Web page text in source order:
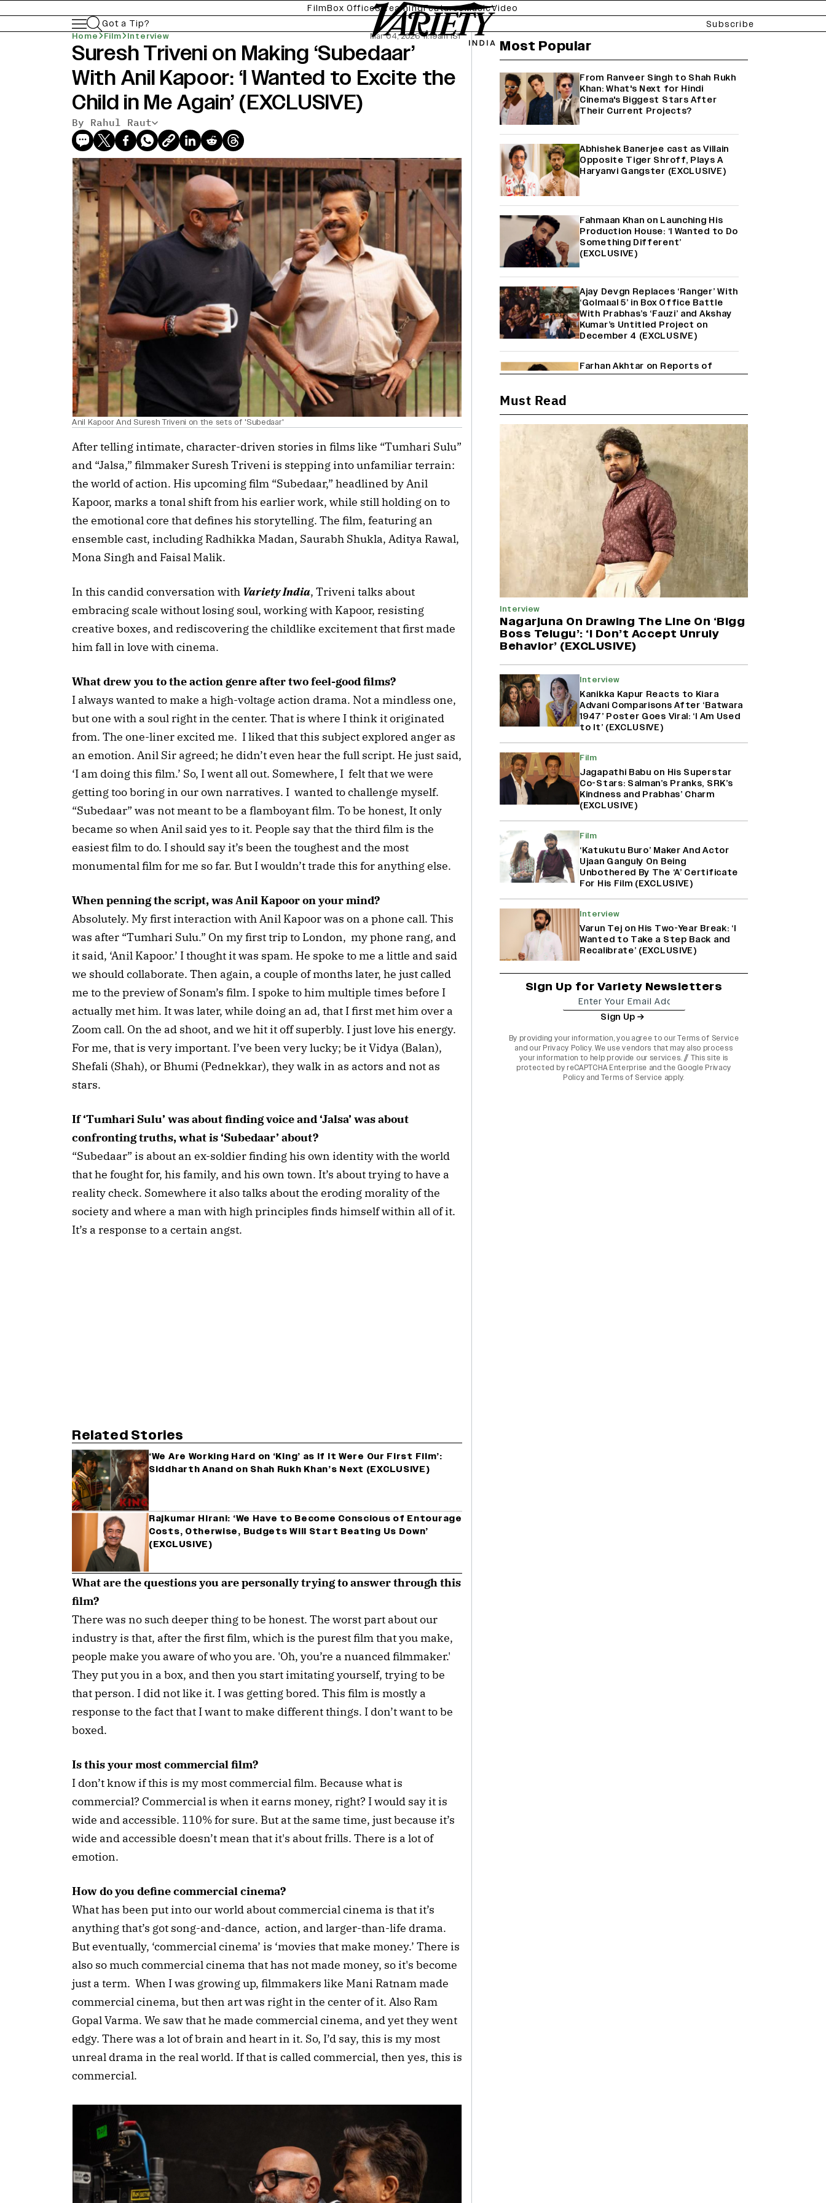
FilmBox OfficeStreamingFeaturesMusicVideo
Got a Tip?
Subscribe
Home Film Interview Mar 04, 2026 11:19am IST
Suresh Triveni on Making ‘Subedaar’
With Anil Kapoor: ‘I Wanted to Excite the
Child in Me Again’ (EXCLUSIVE)
By Rahul Raut
Anil Kapoor And Suresh Triveni on the sets of 'Subedaar'
After telling intimate, character-driven stories in films like “Tumhari Sulu”
and “Jalsa,” filmmaker Suresh Triveni is stepping into unfamiliar terrain:
the world of action. His upcoming film “Subedaar,” headlined by Anil
Kapoor, marks a tonal shift from his earlier work, while still holding on to
the emotional core that defines his storytelling. The film, featuring an
ensemble cast, including Radhikka Madan, Saurabh Shukla, Aditya Rawal,
Mona Singh and Faisal Malik.
In this candid conversation with Variety India, Triveni talks about
embracing scale without losing soul, working with Kapoor, resisting
creative boxes, and rediscovering the childlike excitement that first made
him fall in love with cinema.
What drew you to the action genre after two feel-good films?
I always wanted to make a high-voltage action drama. Not a mindless one,
but one with a soul right in the center. That is where I think it originated
from. The one-liner excited me. I liked that this subject explored anger as
an emotion. Anil Sir agreed; he didn’t even hear the full script. He just said,
‘I am doing this film.’ So, I went all out. Somewhere, I felt that we were
getting too boring in our own narratives. I wanted to challenge myself.
“Subedaar” was not meant to be a flamboyant film. To be honest, It only
became so when Anil said yes to it. People say that the third film is the
easiest film to do. I should say it’s been the toughest and the most
monumental film for me so far. But I wouldn’t trade this for anything else.
When penning the script, was Anil Kapoor on your mind?
Absolutely. My first interaction with Anil Kapoor was on a phone call. This
was after “Tumhari Sulu.” On my first trip to London, my phone rang, and
it said, ‘Anil Kapoor.’ I thought it was spam. He spoke to me a little and said
we should collaborate. Then again, a couple of months later, he just called
me to the preview of Sonam’s film. I spoke to him multiple times before I
actually met him. It was later, while doing an ad, that I first met him over a
Zoom call. On the ad shoot, and we hit it off superbly. I just love his energy.
For me, that is very important. I’ve been very lucky; be it Vidya (Balan),
Shefali (Shah), or Bhumi (Pednekkar), they walk in as actors and not as
stars.
If ‘Tumhari Sulu’ was about finding voice and ‘Jalsa’ was about
confronting truths, what is ‘Subedaar’ about?
“Subedaar” is about an ex-soldier finding his own identity with the world
that he fought for, his family, and his own town. It’s about trying to have a
reality check. Somewhere it also talks about the eroding morality of the
society and where a man with high principles finds himself within all of it.
It’s a response to a certain angst.
Related Stories
‘We Are Working Hard on ‘King’ as If It Were Our First Film’:
Siddharth Anand on Shah Rukh Khan’s Next (EXCLUSIVE)
Rajkumar Hirani: ‘We Have to Become Conscious of Entourage
Costs, Otherwise, Budgets Will Start Beating Us Down’
(EXCLUSIVE)
What are the questions you are personally trying to answer through this
film?
There was no such deeper thing to be honest. The worst part about our
industry is that, after the first film, which is the purest film that you make,
people make you aware of who you are. 'Oh, you’re a nuanced filmmaker.'
They put you in a box, and then you start imitating yourself, trying to be
that person. I did not like it. I was getting bored. This film is mostly a
response to the fact that I want to make different things. I don’t want to be
boxed.
Is this your most commercial film?
I don’t know if this is my most commercial film. Because what is
commercial? Commercial is when it earns money, right? I would say it is
wide and accessible. 110% for sure. But at the same time, just because it’s
wide and accessible doesn’t mean that it's about frills. There is a lot of
emotion.
How do you define commercial cinema?
What has been put into our world about commercial cinema is that it’s
anything that’s got song-and-dance, action, and larger-than-life drama.
But eventually, ‘commercial cinema’ is ‘movies that make money.’ There is
also so much commercial cinema that has not made money, so it's become
just a term. When I was growing up, filmmakers like Mani Ratnam made
commercial cinema, but then art was right in the center of it. Also Ram
Gopal Varma. We saw that he made commercial cinema, and yet they went
edgy. There was a lot of brain and heart in it. So, I’d say, this is my most
unreal drama in the real world. If that is called commercial, then yes, this is
commercial.
Most Popular
From Ranveer Singh to Shah Rukh
Khan: What's Next for Hindi
Cinema's Biggest Stars After
Their Current Projects?
Abhishek Banerjee cast as Villain
Opposite Tiger Shroff, Plays A
Haryanvi Gangster (EXCLUSIVE)
Fahmaan Khan on Launching His
Production House: ‘I Wanted to Do
Something Different’
(EXCLUSIVE)
Ajay Devgn Replaces ‘Ranger’ With
‘Golmaal 5’ in Box Office Battle
With Prabhas’s ‘Fauzi’ and Akshay
Kumar’s Untitled Project on
December 4 (EXCLUSIVE)
Farhan Akhtar on Reports of
Exiting Aamir Khan’s ‘Lalkaara’:
Shah Rukh Khan’s ‘King’ Music
Rights: Zee Music Eyes Record
₹50 Cr Deal; Punit Goenka Weighs
In (EXCLUSIVE)
'Maharani' Season 5 Set To Begin
Filming In August with Huma
Qureshi Returning as Rani Bharti,
Makers Eye Early 2027 Release
(EXCLUSIVE)
Harshad Chopda On Giving Up
‘Lock Upp: Sach Ya Sazaa’ Finale
Childish Mistake' (EXCLUSIVE)
Ranbir Kapoor Reveals 'Ramayana:
Part Two' Is Already 50%
Complete
Namit Malhotra Reveals How Yash
Ranbir Kapoor-Yash Casting
‘Drool-Worthy’
Must Read
Interview
Nagarjuna On Drawing The Line On ‘Bigg
Boss Telugu’: ‘I Don’t Accept Unruly
Behavior’ (EXCLUSIVE)
Interview
Kanikka Kapur Reacts to Kiara
Advani Comparisons After ‘Batwara
1947’ Poster Goes Viral: ‘I Am Used
to It’ (EXCLUSIVE)
Film
Jagapathi Babu on His Superstar
Co-Stars: Salman’s Pranks, SRK’s
Kindness and Prabhas’ Charm
(EXCLUSIVE)
Film
‘Katukutu Buro’ Maker And Actor
Ujaan Ganguly On Being
Unbothered By The ‘A’ Certificate
For His Film (EXCLUSIVE)
Interview
Varun Tej on His Two-Year Break: ‘I
Wanted to Take a Step Back and
Recalibrate’ (EXCLUSIVE)
Sign Up for Variety Newsletters
Sign Up
By providing your information, you agree to ourTerms of Service
and our Privacy Policy. We use vendors that may also process
your information to help provide our services. // This site is
protected by reCAPTCHA Enterprise and the Google Privacy
Policy and Terms of Service apply.